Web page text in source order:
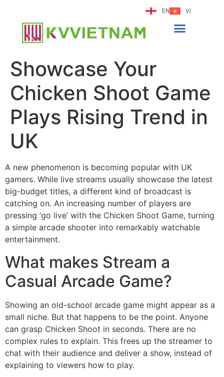
EN VI
Showcase Your
Chicken Shoot Game
Plays Rising Trend in
UK
A new phenomenon is becoming popular with UK
gamers. While live streams usually showcase the latest
big-budget titles, a different kind of broadcast is
catching on. An increasing number of players are
pressing ‘go live’ with the Chicken Shoot Game, turning
a simple arcade shooter into remarkably watchable
entertainment.
What makes Stream a
Casual Arcade Game?
Showing an old-school arcade game might appear as a
small niche. But that happens to be the point. Anyone
can grasp Chicken Shoot in seconds. There are no
complex rules to explain. This frees up the streamer to
chat with their audience and deliver a show, instead of
explaining to viewers how to play.